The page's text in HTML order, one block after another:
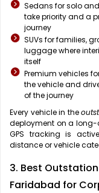
Sedans for solo
take priority and a
journey
SUVs for families,
luggage where
itself
Premium vehicles
the vehicle and
of the journey
Every vehicle in the
deployment on a long-
GPS tracking is
distance or vehicle
3. Best
Faridabad for